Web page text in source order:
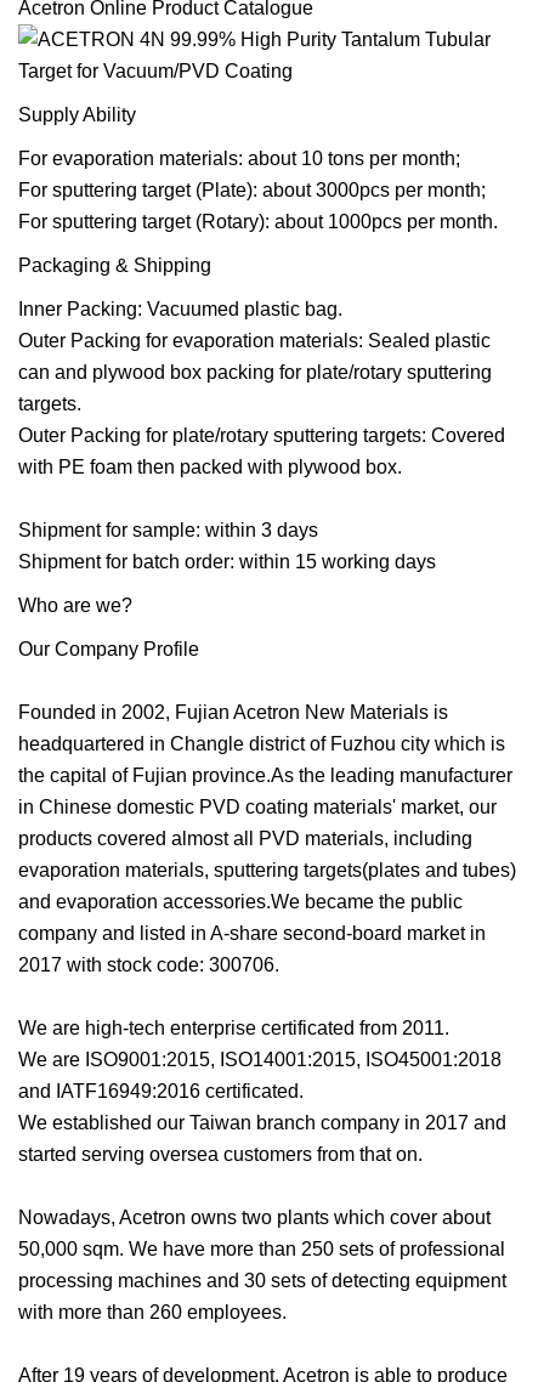
Acetron Online Product Catalogue
Supply Ability
For evaporation materials: about 10 tons per month;
For sputtering target (Plate): about 3000pcs per month;
For sputtering target (Rotary): about 1000pcs per month.
Packaging & Shipping
Inner Packing: Vacuumed plastic bag.
Outer Packing for evaporation materials: Sealed plastic
can and plywood box packing for plate/rotary sputtering
targets.
Outer Packing for plate/rotary sputtering targets: Covered
with PE foam then packed with plywood box.
Shipment for sample: within 3 days
Shipment for batch order: within 15 working days
Who are we?
Our Company Profile
Founded in 2002, Fujian Acetron New Materials is
headquartered in Changle district of Fuzhou city which is
the capital of Fujian province.As the leading manufacturer
in Chinese domestic PVD coating materials' market, our
products covered almost all PVD materials, including
evaporation materials, sputtering targets(plates and tubes)
and evaporation accessories.We became the public
company and listed in A-share second-board market in
2017 with stock code: 300706.
We are high-tech enterprise certificated from 2011.
We are ISO9001:2015, ISO14001:2015, ISO45001:2018
and IATF16949:2016 certificated.
We established our Taiwan branch company in 2017 and
started serving oversea customers from that on.
Nowadays, Acetron owns two plants which cover about
50,000 sqm. We have more than 250 sets of professional
processing machines and 30 sets of detecting equipment
with more than 260 employees.
After 19 years of development, Acetron is able to produce